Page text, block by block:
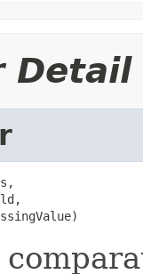
Detail